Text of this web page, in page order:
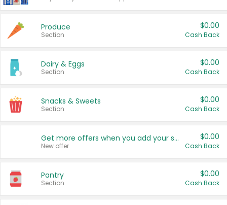
Produce
Section
$0.00
Cash Back
Dairy & Eggs
Section
$0.00
Cash Back
Snacks & Sweets
Section
$0.00
Cash Back
Get more offers when you add your state!
New offer
$0.00
Cash Back
Pantry
Section
$0.00
Cash Back